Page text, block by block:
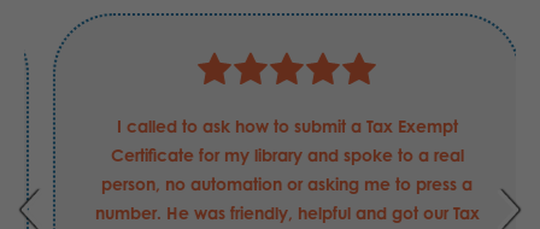
I called to ask how to submit a Tax Exempt
Certificate for my library and spoke to a real
person, no automation or asking me to press a
number. He was friendly, helpful and got our Tax